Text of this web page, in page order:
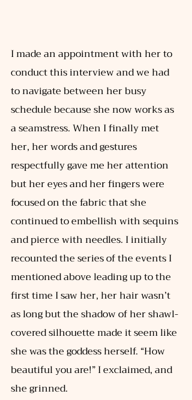
I made an appointment with her to
conduct this interview and we had
to navigate between her busy
schedule because she now works as
a seamstress. When I finally met
her, her words and gestures
respectfully gave me her attention
but her eyes and her fingers were
focused on the fabric that she
continued to embellish with sequins
and pierce with needles. I initially
recounted the series of the events I
mentioned above leading up to the
first time I saw her, her hair wasn’t
as long but the shadow of her shawl-
covered silhouette made it seem like
she was the goddess herself. “How
beautiful you are!” I exclaimed, and
she grinned.